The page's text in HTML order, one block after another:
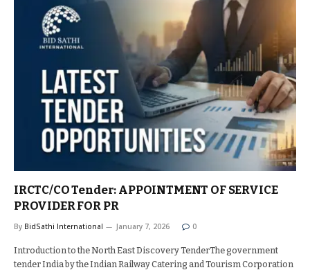
IRCTC/CO Tender: APPOINTMENT OF SERVICE
PROVIDER FOR PR
By BidSathi International January 7, 2026 0
Introduction to the North East Discovery TenderThe government
tender India by the Indian Railway Catering and Tourism Corporation